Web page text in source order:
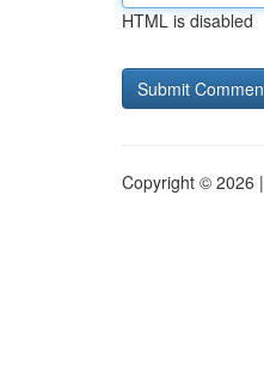
HTML is disabled
Copyright © 2026 |